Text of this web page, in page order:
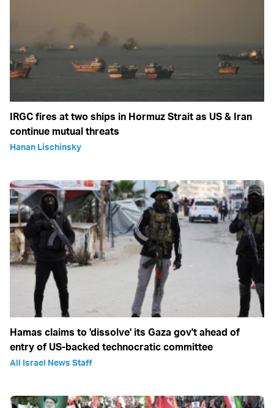
IRGC fires at two ships in Hormuz Strait as US & Iran
continue mutual threats
Hanan Lischinsky
Hamas claims to 'dissolve' its Gaza gov't ahead of
entry of US-backed technocratic committee
All Israel News Staff